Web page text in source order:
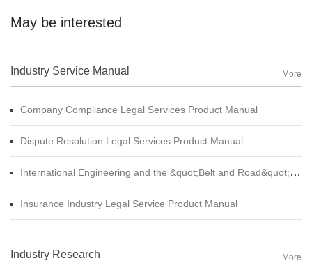
May be interested
Industry Service Manual More
Company Compliance Legal Services Product Manual
Dispute Resolution Legal Services Product Manual
International Engineering and the &quot;Belt and Road&quot; Legal Services Product Manual
Insurance Industry Legal Service Product Manual
Industry Research More